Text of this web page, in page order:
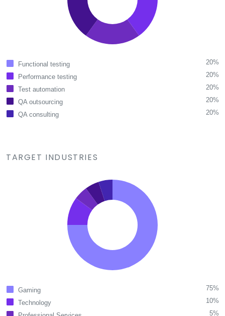
Functional testing
20%
Performance testing
20%
Test automation
20%
QA outsourcing
20%
QA consulting
20%
TARGET INDUSTRIES
Gaming
75%
Technology
10%
5%